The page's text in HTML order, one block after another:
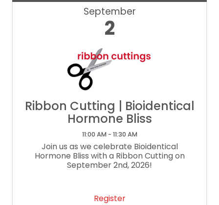
September
2
Ribbon Cutting | Bioidentical
Hormone Bliss
11:00 AM - 11:30 AM
Join us as we celebrate Bioidentical
Hormone Bliss with a Ribbon Cutting on
September 2nd, 2026!
Register